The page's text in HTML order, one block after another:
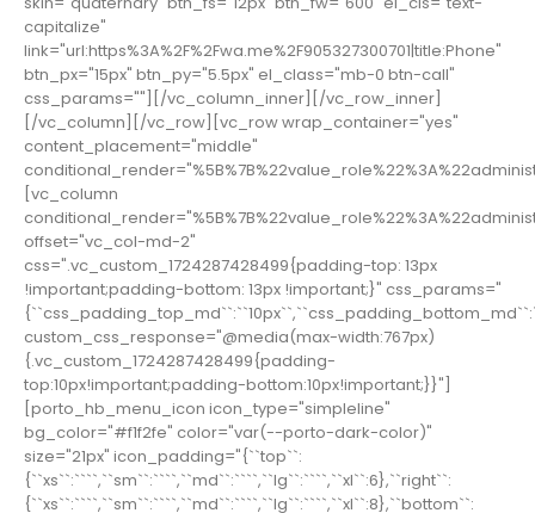
capitalize"
link="url:https%3A%2F%2Fwa.me%2F905327300701|title:Phone"
btn_px="15px" btn_py="5.5px" el_class="mb-0 btn-call"
css_params=""][/vc_column_inner][/vc_row_inner]
[/vc_column][/vc_row][vc_row wrap_container="yes"
content_placement="middle"
[vc_column
offset="vc_col-md-2"
css=".vc_custom_1724287428499{padding-top: 13px
!important;padding-bottom: 13px !important;}" css_params="
custom_css_response="@media(max-width:767px)
{.vc_custom_1724287428499{padding-
top:10px!important;padding-bottom:10px!important;}}"]
[porto_hb_menu_icon icon_type="simpleline"
bg_color="#f1f2fe" color="var(--porto-dark-color)"
size="21px" icon_padding="{``top``:
{``xs``:````,``sm``:````,``md``:````,``lg``:````,``xl``:6},``right``:
{``xs``:````,``sm``:````,``md``:````,``lg``:````,``xl``:8},``bottom``: